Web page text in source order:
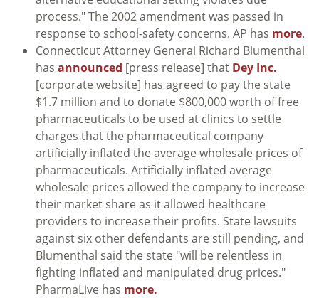
process." The 2002 amendment was passed in
response to school-safety concerns. AP has more.
Connecticut Attorney General Richard Blumenthal
has announced [press release] that Dey Inc.
[corporate website] has agreed to pay the state
$1.7 million and to donate $800,000 worth of free
pharmaceuticals to be used at clinics to settle
charges that the pharmaceutical company
artificially inflated the average wholesale prices of
pharmaceuticals. Artificially inflated average
wholesale prices allowed the company to increase
their market share as it allowed healthcare
providers to increase their profits. State lawsuits
against six other defendants are still pending, and
Blumenthal said the state "will be relentless in
fighting inflated and manipulated drug prices."
PharmaLive has more.